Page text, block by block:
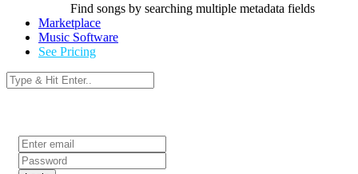
Find songs by searching multiple metadata fields
Marketplace
Music Software
See Pricing